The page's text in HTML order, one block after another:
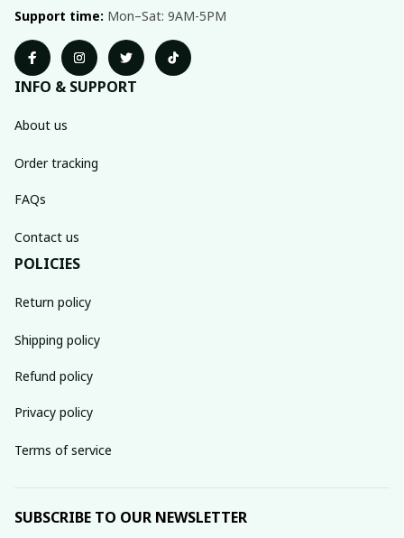
Support time: Mon–Sat: 9AM-5PM
INFO & SUPPORT
About us
Order tracking
FAQs
Contact us
POLICIES
Return policy
Shipping policy
Refund policy
Privacy policy
Terms of service
SUBSCRIBE TO OUR NEWSLETTER